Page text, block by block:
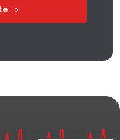
chevron_right